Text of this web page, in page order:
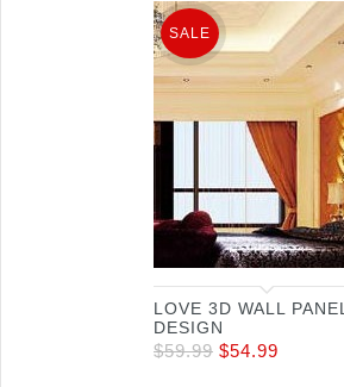
LOVE 3D WALL PANEL
DESIGN
$59.99 $54.99
SALE